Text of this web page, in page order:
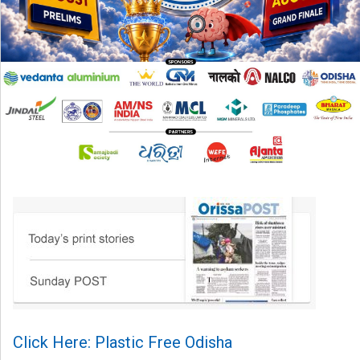
Click Here: Plastic Free Odisha